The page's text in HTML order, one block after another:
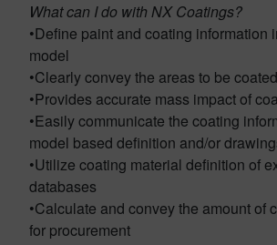
What can I do with NX Coatings?
•Define paint and coating information
model
•Clearly convey the areas to be coated
•Provides accurate mass impact of
•Easily communicate the coating
model based definition and/or
•Utilize coating material definition of
databases
•Calculate and convey the amount of
for procurement